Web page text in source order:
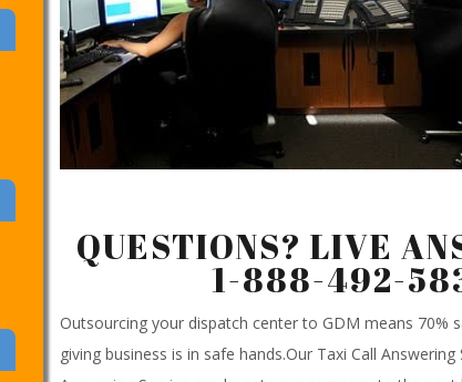
QUESTIONS? LIVE
1-888-492-
Outsourcing your dispatch center to GDM means 70%
giving business is in safe hands.Our Taxi Call